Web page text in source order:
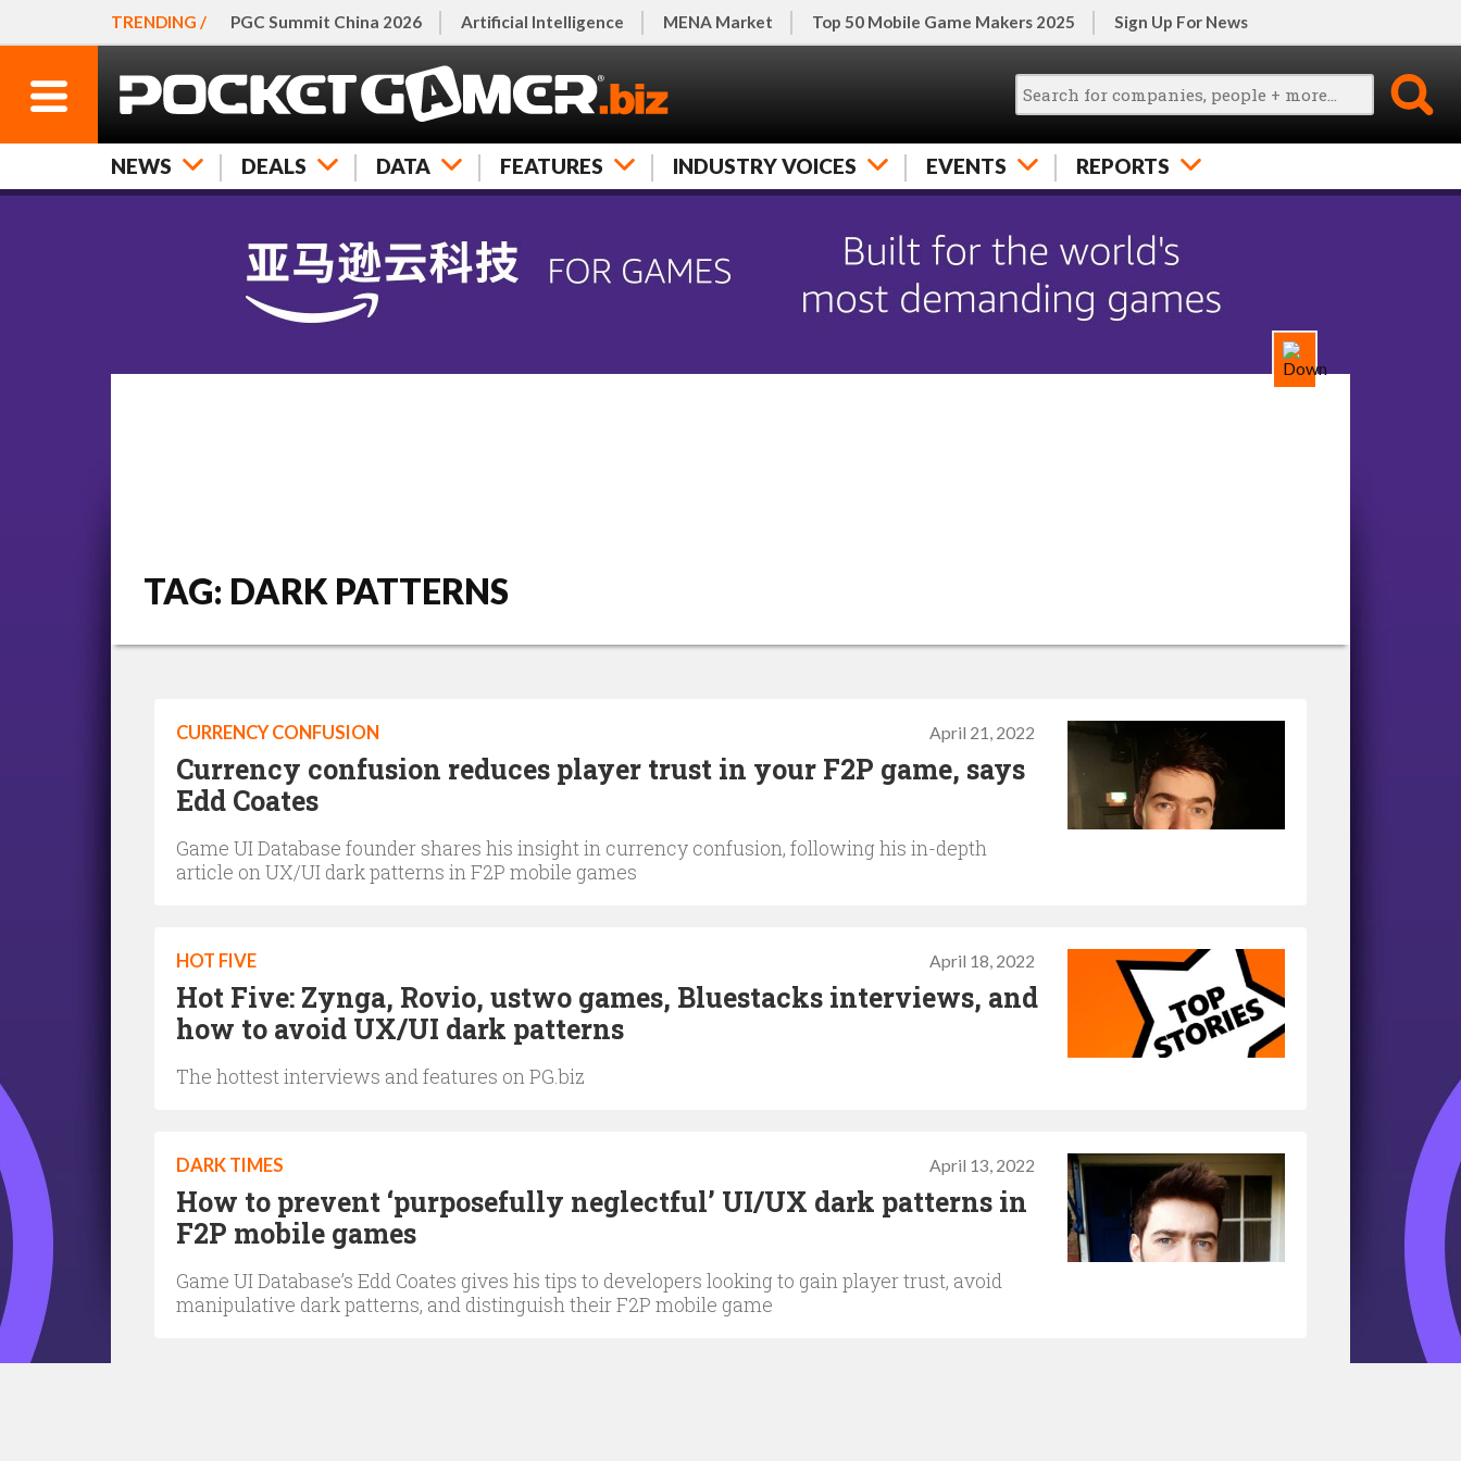
TRENDING / PGC Summit China 2026 Artificial Intelligence MENA Market Top 50 Mobile Game Makers 2025 Sign Up For News
NEWS DEALS DATA FEATURES INDUSTRY VOICES EVENTS REPORTS
TAG: DARK PATTERNS
April 21, 2022
CURRENCY CONFUSION
Currency confusion reduces player trust in your F2P game, says
Edd Coates
Game UI Database founder shares his insight in currency confusion, following his in-depth
article on UX/UI dark patterns in F2P mobile games
April 18, 2022
HOT FIVE
Hot Five: Zynga, Rovio, ustwo games, Bluestacks interviews, and
how to avoid UX/UI dark patterns
The hottest interviews and features on PG.biz
April 13, 2022
DARK TIMES
How to prevent ‘purposefully neglectful’ UI/UX dark patterns in
F2P mobile games
Game UI Database’s Edd Coates gives his tips to developers looking to gain player trust, avoid
manipulative dark patterns, and distinguish their F2P mobile game